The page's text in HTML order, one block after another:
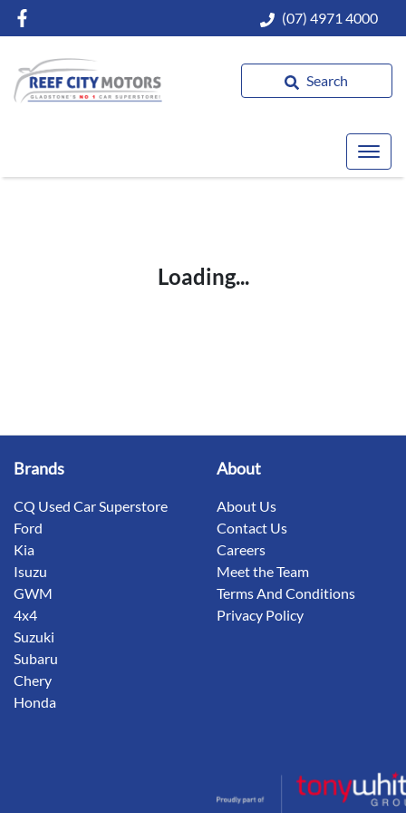
(07) 4971 4000
Search
Loading...
Brands
CQ Used Car Superstore
Ford
Kia
Isuzu
GWM
4x4
Suzuki
Subaru
Chery
Honda
About
About Us
Contact Us
Careers
Meet the Team
Terms And Conditions
Privacy Policy